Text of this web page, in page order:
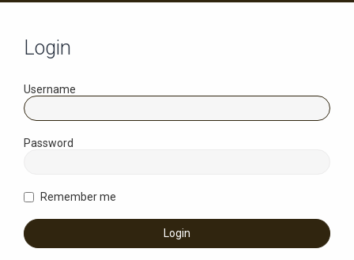
Login
Username
Password
Remember me